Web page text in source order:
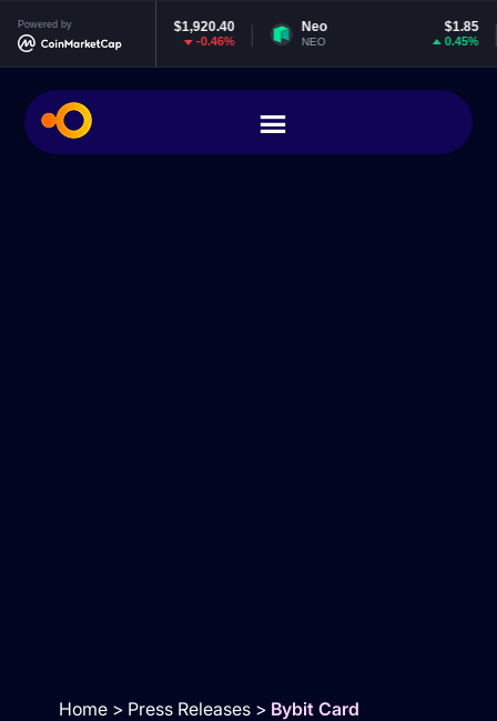
Powered by
-0.46%
Neo
NEO
EOS
EOS
Home> Press Releases> Bybit Card